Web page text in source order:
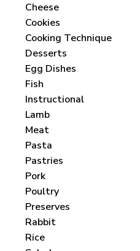
Cheese
Cookies
Cooking Technique
Desserts
Egg Dishes
Fish
Instructional
Lamb
Meat
Pasta
Pastries
Pork
Poultry
Preserves
Rabbit
Rice